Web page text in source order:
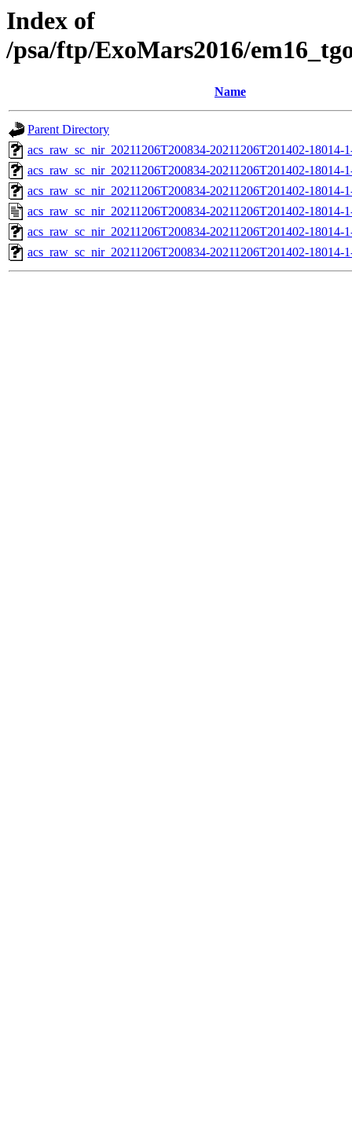
Index of
/psa/ftp/ExoMars2016/
Name
Parent Directory
acs_raw_sc_nir_20211206T200834-20211206T201402-18014-
acs_raw_sc_nir_20211206T200834-20211206T201402-18014-
acs_raw_sc_nir_20211206T200834-20211206T201402-18014-
acs_raw_sc_nir_20211206T200834-20211206T201402-18014-
acs_raw_sc_nir_20211206T200834-20211206T201402-18014-
acs_raw_sc_nir_20211206T200834-20211206T201402-18014-